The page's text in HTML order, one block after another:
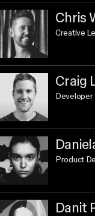
Chris
Creative
Craig
Developer
Product
Danit